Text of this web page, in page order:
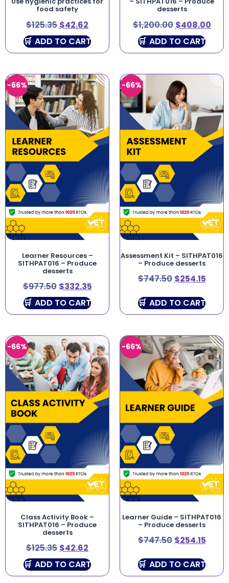
food safety
$125.35 $42.62
ADD TO CART
desserts
$1,200.00 $408.00
ADD TO CART
-66%
Learner Resources –
SITHPAT016 – Produce
desserts
$977.50 $332.35
ADD TO CART
-66%
Assessment Kit – SITHPAT016
– Produce desserts
$747.50 $254.15
ADD TO CART
-66%
Class Activity Book –
SITHPAT016 – Produce
desserts
$125.35 $42.62
ADD TO CART
-66%
Learner Guide – SITHPAT016
– Produce desserts
$747.50 $254.15
ADD TO CART